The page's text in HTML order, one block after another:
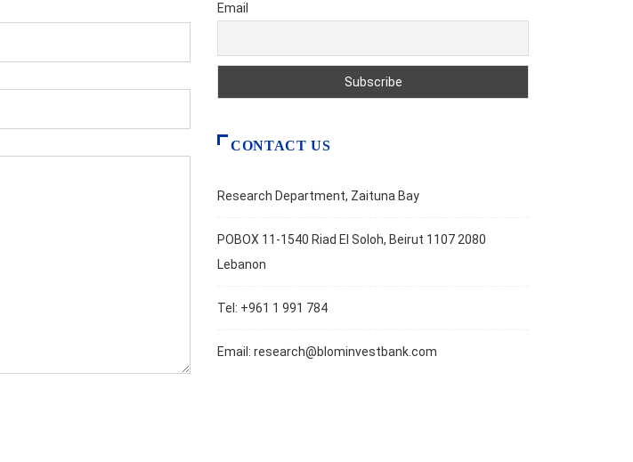
Email
CONTACT US
Research Department, Zaituna Bay
POBOX 11-1540 Riad El Soloh, Beirut 1107 2080
Lebanon
Tel: +961 1 991 784
Email: research@blominvestbank.com